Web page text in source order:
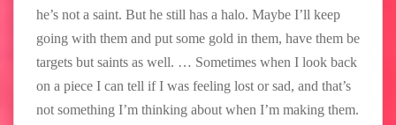
he’s not a saint. But he still has a halo. Maybe I’ll keep
going with them and put some gold in them, have them be
targets but saints as well. … Sometimes when I look back
on a piece I can tell if I was feeling lost or sad, and that’s
not something I’m thinking about when I’m making them.